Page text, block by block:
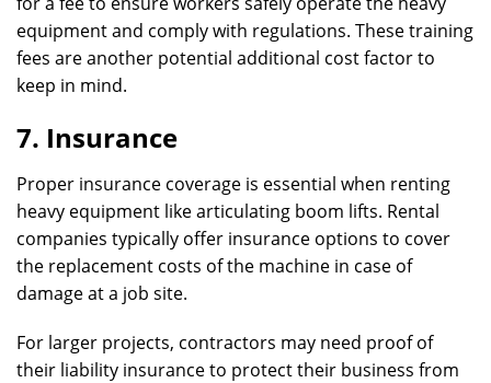
equipment and comply with regulations. These training
fees are another potential additional cost factor to
keep in mind.
7. Insurance
Proper insurance coverage is essential when renting
heavy equipment like articulating boom lifts. Rental
companies typically offer insurance options to cover
the replacement costs of the machine in case of
damage at a job site.
For larger projects, contractors may need proof of
their liability insurance to protect their business from